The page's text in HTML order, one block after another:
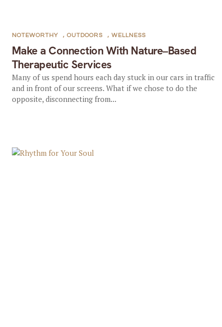
Make a Connection With Nature–Based
Therapeutic Services
NOTEWORTHY , OUTDOORS , WELLNESS
Many of us spend hours each day stuck in our cars in traffic
and in front of our screens. What if we chose to do the
opposite, disconnecting from...